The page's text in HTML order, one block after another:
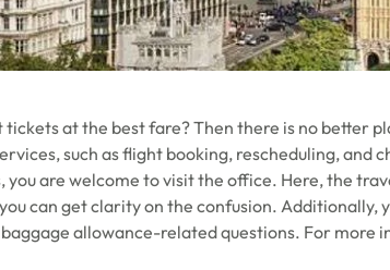
at the best fare? Then there is no better
such as flight booking, rescheduling, and
you are welcome to visit the office. Here, the
can get clarity on the confusion. Additionally,
allowance-related questions. For more